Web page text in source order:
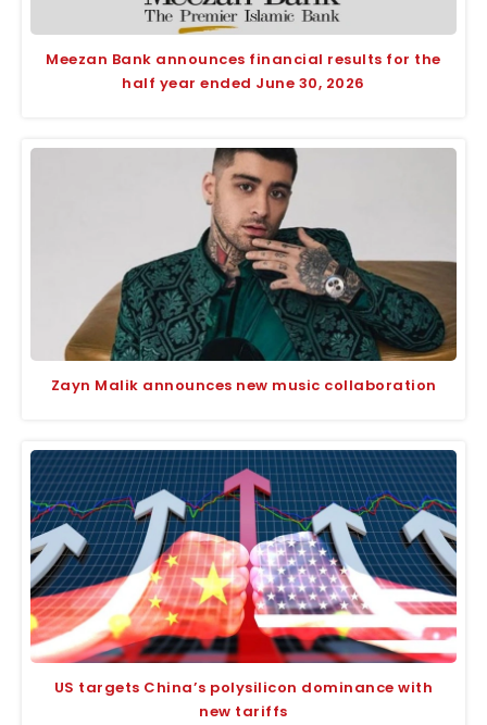
Meezan Bank announces financial results for the
half year ended June 30, 2026
Zayn Malik announces new music collaboration
US targets China’s polysilicon dominance with
new tariffs